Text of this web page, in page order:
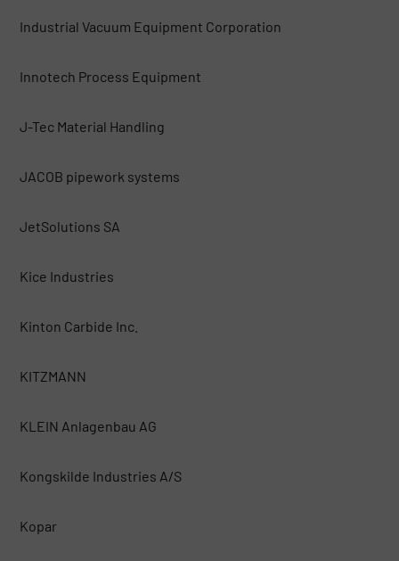
Industrial Vacuum Equipment Corporation
Innotech Process Equipment
J-Tec Material Handling
JACOB pipework systems
JetSolutions SA
Kice Industries
Kinton Carbide Inc.
KITZMANN
KLEIN Anlagenbau AG
Kongskilde Industries A/S
Kopar